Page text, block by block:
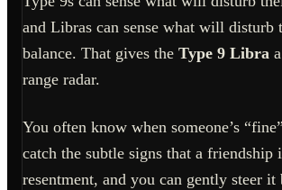
and Libras can sense what will disturb
balance. That gives the Type 9 Libra
range radar.
You often know when someone’s
catch the subtle signs that a friendship
resentment, and you can gently steer